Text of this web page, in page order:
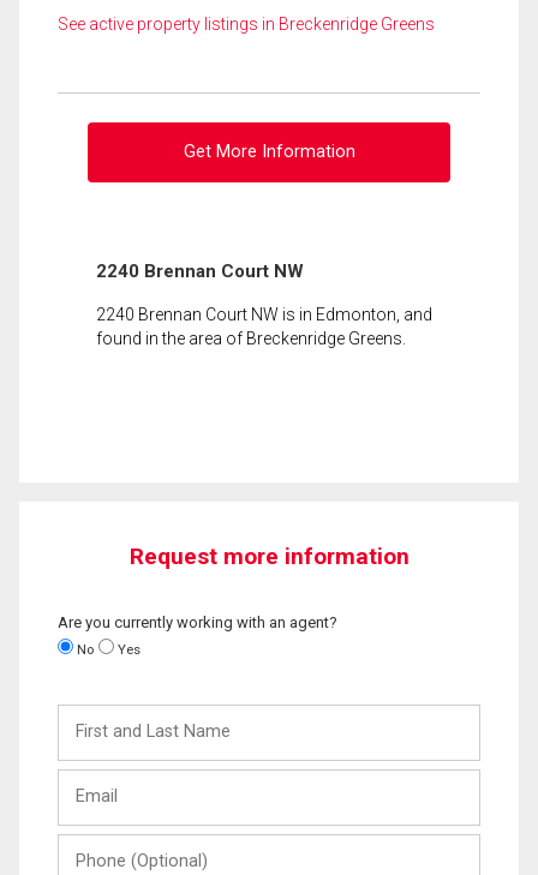
See active property listings in Breckenridge Greens
Get More Information
2240 Brennan Court NW
2240 Brennan Court NW is in Edmonton, and
found in the area of Breckenridge Greens.
Request more information
Are you currently working with an agent?
No Yes
and
Last
(Optional)